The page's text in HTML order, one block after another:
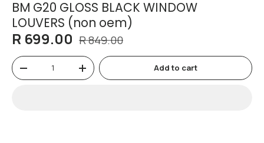
BM G20 GLOSS BLACK WINDOW
LOUVERS (non oem)
R 699.00 R 849.00
Qty
-
+ Add to cart